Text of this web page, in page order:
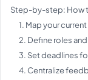
Step-by-step: How
1. Map your
2. Define roles
3. Set deadlines
4. Centralize